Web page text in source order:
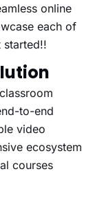
online
each of
started!!
to-end
video
ecosystem
courses